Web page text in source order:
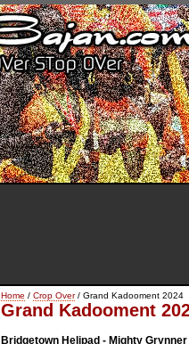
Home / Crop Over/ Grand Kadooment 2024
Grand Kadooment
Bridgetown Helipad - Mighty